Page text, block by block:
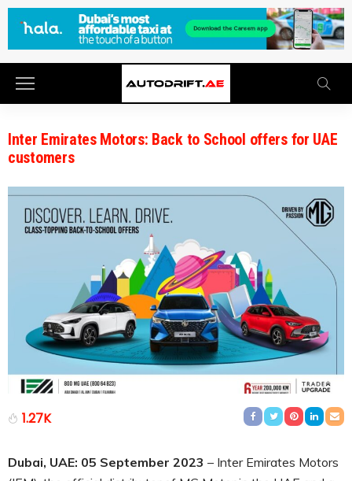
Inter Emirates Motors: Back to School offers for UAE
customers
1.27K
Dubai, UAE: 05 September 2023 – Inter Emirates Motors